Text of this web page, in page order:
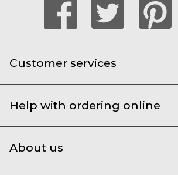
Customer services
Help with ordering online
About us